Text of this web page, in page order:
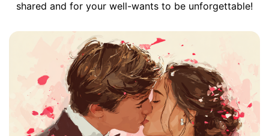
shared and for your well-wants to be unforgettable!